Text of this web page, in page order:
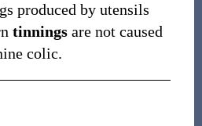
produced by utensils
tinningsare not caused
colic.